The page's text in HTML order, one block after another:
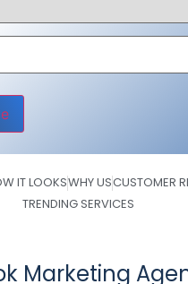
field empty.
IT LOOKSWHY USCUSTOMER
TRENDING SERVICES
Marketing